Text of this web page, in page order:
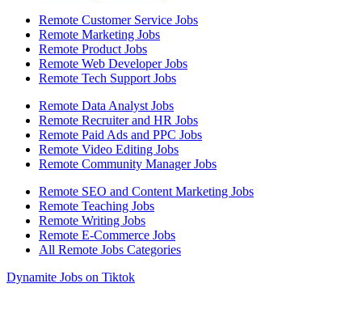
Remote Customer Service Jobs
Remote Marketing Jobs
Remote Product Jobs
Remote Web Developer Jobs
Remote Tech Support Jobs
Remote Data Analyst Jobs
Remote Recruiter and HR Jobs
Remote Paid Ads and PPC Jobs
Remote Video Editing Jobs
Remote Community Manager Jobs
Remote SEO and Content Marketing Jobs
Remote Teaching Jobs
Remote Writing Jobs
Remote E-Commerce Jobs
All Remote Jobs Categories
Dynamite Jobs on Tiktok